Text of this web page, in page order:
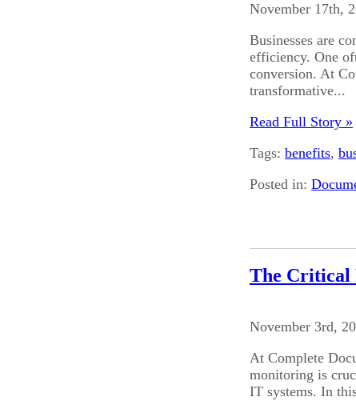
November 17th,
Businesses are
efficiency. One
conversion. At
transformative...
Read Full Story »
Tags: benefits,
Posted in:
The Critical
November 3rd,
At Complete
monitoring is
IT systems. In